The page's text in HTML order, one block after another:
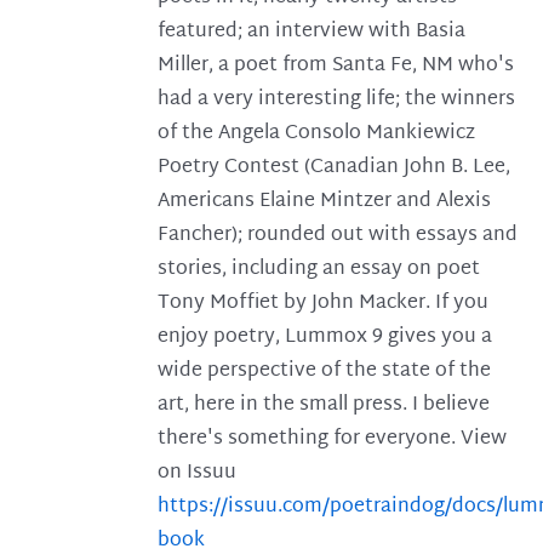
featured; an interview with Basia
Miller, a poet from Santa Fe, NM who's
had a very interesting life; the winners
of the Angela Consolo Mankiewicz
Poetry Contest (Canadian John B. Lee,
Americans Elaine Mintzer and Alexis
Fancher); rounded out with essays and
stories, including an essay on poet
Tony Moffiet by John Macker. If you
enjoy poetry, Lummox 9 gives you a
wide perspective of the state of the
art, here in the small press. I believe
there's something for everyone. View
on Issuu
https://issuu.com/poetraindog/docs/
book